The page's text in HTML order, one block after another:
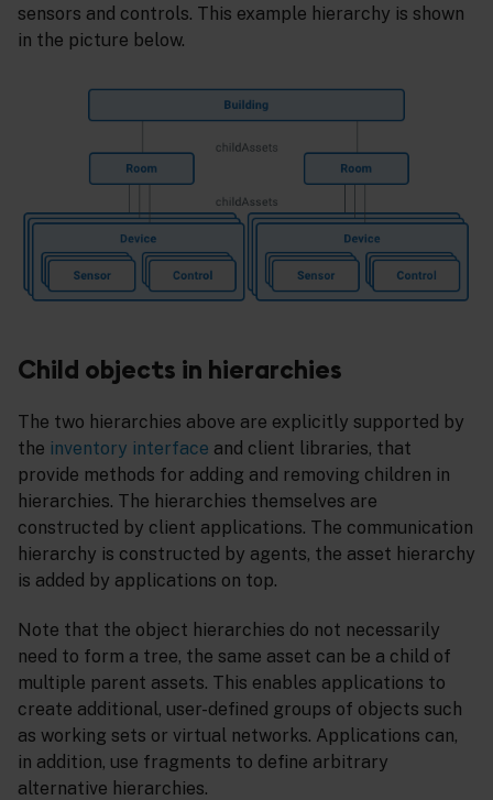
sensors and controls. This example hierarchy is shown
in the picture below.
Child objects in hierarchies
The two hierarchies above are explicitly supported by
the inventory interface and client libraries, that
provide methods for adding and removing children in
hierarchies. The hierarchies themselves are
constructed by client applications. The communication
hierarchy is constructed by agents, the asset hierarchy
is added by applications on top.
Note that the object hierarchies do not necessarily
need to form a tree, the same asset can be a child of
multiple parent assets. This enables applications to
create additional, user-defined groups of objects such
as working sets or virtual networks. Applications can,
in addition, use fragments to define arbitrary
alternative hierarchies.